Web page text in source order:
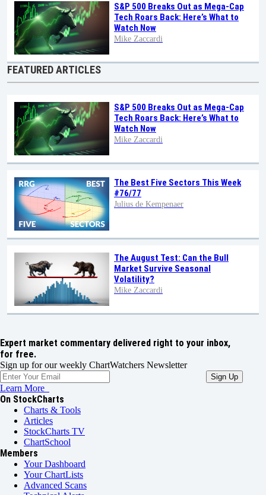
S&P 500 Breaks Out as Mega-Cap
Tech Roars Back: Here’s What to
Watch Now
Mike Zaccardi
FEATURED ARTICLES
S&P 500 Breaks Out as Mega-Cap
Tech Roars Back: Here’s What to
Watch Now
Mike Zaccardi
The Best Five Sectors This Week
#76/77
Julius de Kempenaer
The August Test: Can the Bull
Market Survive Seasonal
Volatility?
Mike Zaccardi
Expert market commentary delivered right to your inbox,
for free.
Sign up for our weekly ChartWatchers Newsletter
Learn More
On StockCharts
Charts & Tools
Articles
StockCharts TV
ChartSchool
Members
Your Dashboard
Your ChartLists
Advanced Scans